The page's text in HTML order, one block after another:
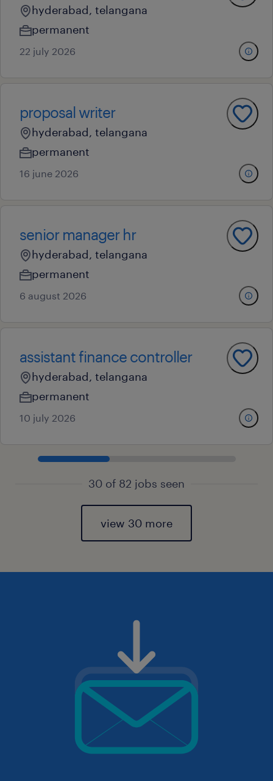
hyderabad, telangana
permanent
22 july 2026
proposal writer
hyderabad, telangana
permanent
16 june 2026
senior manager hr
hyderabad, telangana
permanent
6 august 2026
assistant finance controller
hyderabad, telangana
permanent
10 july 2026
30 of 82 jobs seen
view 30 more